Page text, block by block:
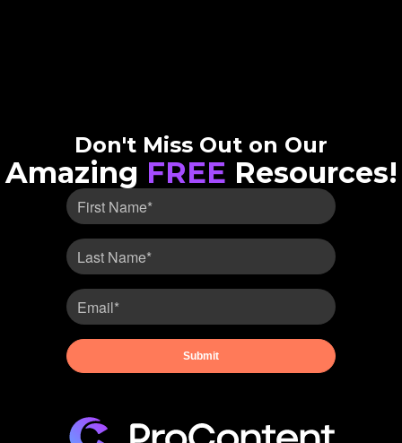
Don't Miss Out on Our
Amazing FREE Resources!